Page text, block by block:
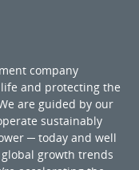
company
and protecting the
are guided by our
sustainably
─ today and well
growth trends